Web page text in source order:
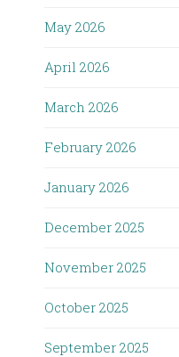
May 2026
April 2026
March 2026
February 2026
January 2026
December 2025
November 2025
October 2025
September 2025